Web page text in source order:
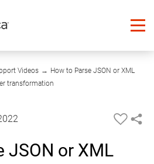
Videos → How to Parse JSON or XML
transformation
15:32
JSON or XML